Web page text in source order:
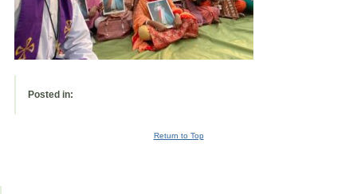
Posted in:
Return to Top